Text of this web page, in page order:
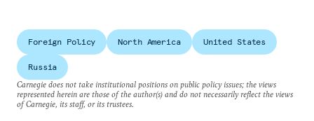
Foreign Policy North America United States
Russia
Carnegie does not take institutional positions on public policy issues; the views
represented herein are those of the author(s) and do not necessarily reflect the views
of Carnegie, its staff, or its trustees.